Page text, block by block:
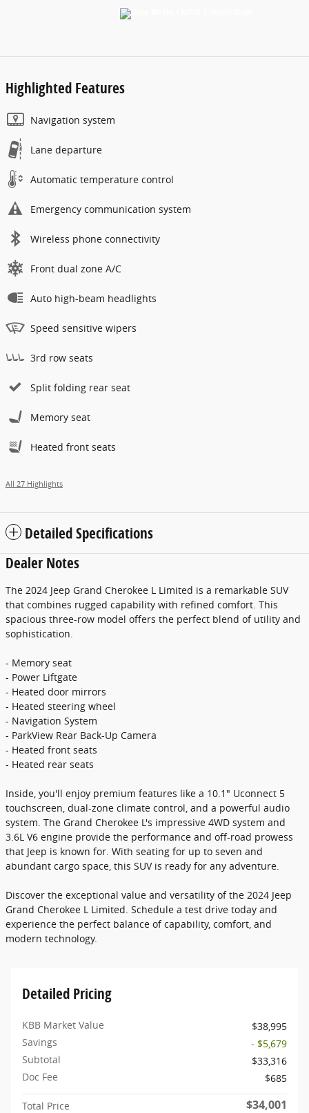
Highlighted Features
Navigation system
Lane departure
Automatic temperature control
Emergency communication system
Wireless phone connectivity
Front dual zone A/C
Auto high-beam headlights
Speed sensitive wipers
3rd row seats
Split folding rear seat
Memory seat
Heated front seats
All 27 Highlights
Detailed Specifications
Dealer Notes
The 2024 Jeep Grand Cherokee L Limited is a remarkable SUV
that combines rugged capability with refined comfort. This
spacious three-row model offers the perfect blend of utility and
sophistication.
- Memory seat
- Power Liftgate
- Heated door mirrors
- Heated steering wheel
- Navigation System
- ParkView Rear Back-Up Camera
- Heated front seats
- Heated rear seats
Inside, you'll enjoy premium features like a 10.1" Uconnect 5
touchscreen, dual-zone climate control, and a powerful audio
system. The Grand Cherokee L's impressive 4WD system and
3.6L V6 engine provide the performance and off-road prowess
that Jeep is known for. With seating for up to seven and
abundant cargo space, this SUV is ready for any adventure.
Discover the exceptional value and versatility of the 2024 Jeep
Grand Cherokee L Limited. Schedule a test drive today and
experience the perfect balance of capability, comfort, and
modern technology.
Detailed Pricing
KBB Market Value
$38,995
Savings
- $5,679
Subtotal
$33,316
Doc Fee
$685
Total Price $34,001